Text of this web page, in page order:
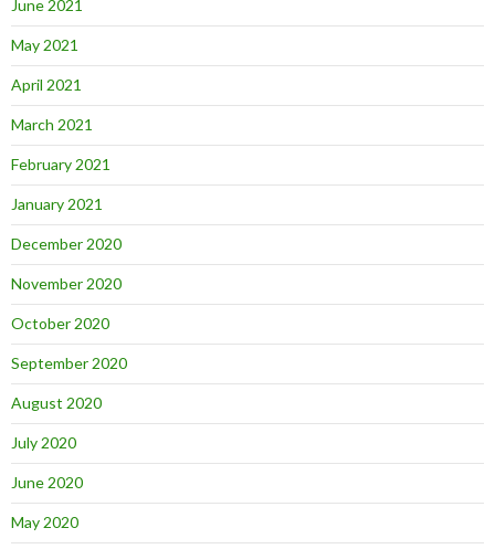
June 2021
May 2021
April 2021
March 2021
February 2021
January 2021
December 2020
November 2020
October 2020
September 2020
August 2020
July 2020
June 2020
May 2020